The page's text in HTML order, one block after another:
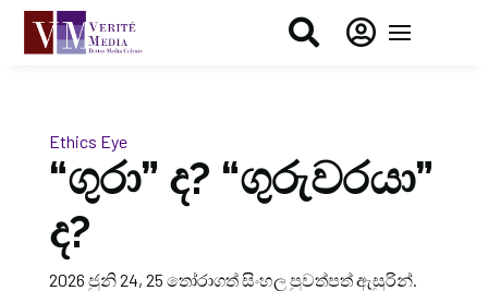
 
Ethics Eye
“ගුරා” ද? “ගුරුවරයා”
ද?
2026 ජුනි 24, 25 තෝරාගත් සිංහල පුවත්පත් ඇසුරින්.